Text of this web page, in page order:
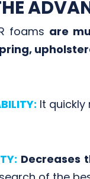
foams are
It quickly
Decreases